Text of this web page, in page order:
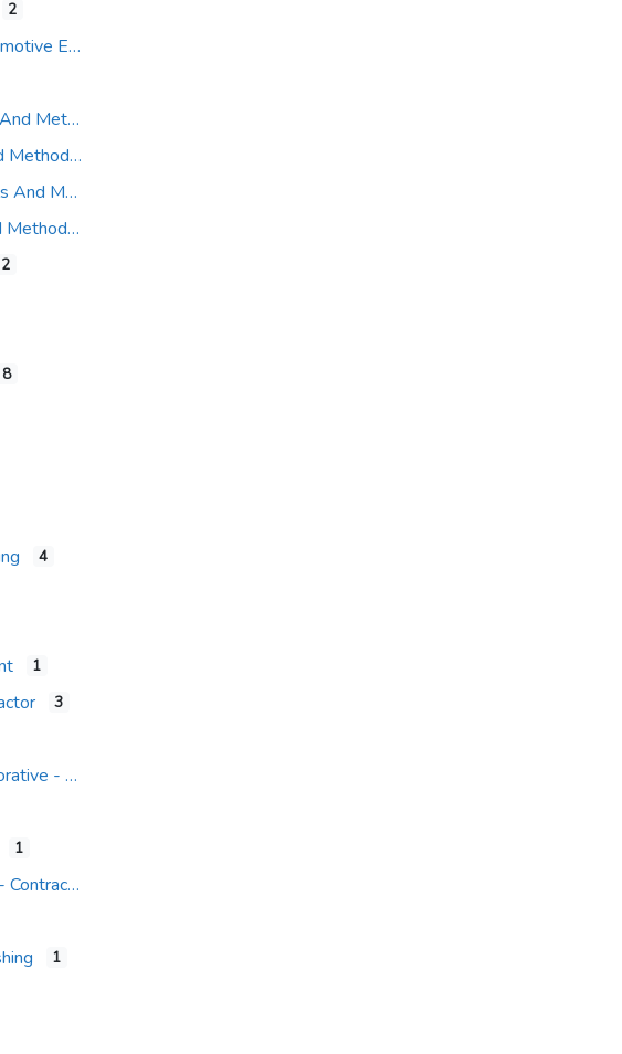
2
Automotive Service/Automotive Equip Supplier
Basic Electrical Materials And Methods
Basic Finish Materials And Methods
Basic Mechanical Materials And Methods
Basic Metal Materials and Methods
2
8
4
1
3
Concrete - Stamped/Decorative - Contr.
1
Concrete Cutting/Sawing - Contractor
1